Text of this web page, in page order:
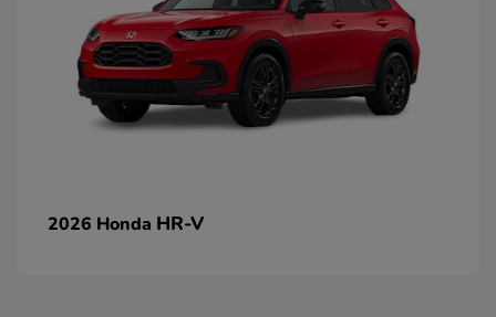
2026 Honda HR-V